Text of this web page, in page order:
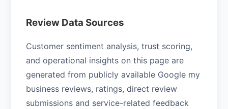
Review Data Sources
Customer sentiment analysis, trust scoring,
and operational insights on this page are
generated from publicly available Google my
business reviews, ratings, direct review
submissions and service-related feedback